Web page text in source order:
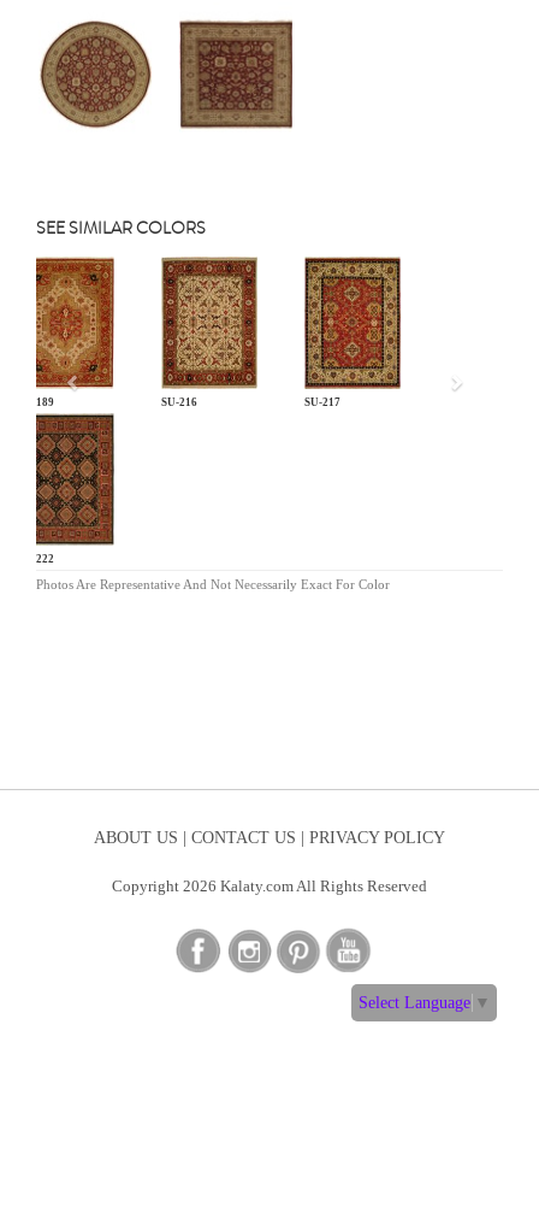
SEE SIMILAR COLORS
SU-189 SU-216 SU-217
SU-222
Previous
Photos Are Representative And Not Necessarily Exact For Color
ABOUT US | CONTACT US | PRIVACY POLICY
Copyright 2026 Kalaty.com All Rights Reserved
Select Language ▼